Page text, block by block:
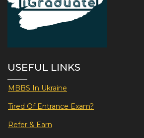
USEFUL LINKS
MBBS In Ukraine
Tired Of Entrance Exam?
Refer & Earn